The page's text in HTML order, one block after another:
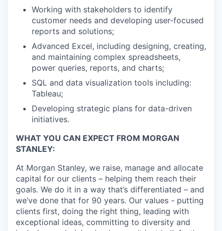
Working with stakeholders to identify
customer needs and developing user-focused
reports and solutions;
Advanced Excel, including designing, creating,
and maintaining complex spreadsheets,
power queries, reports, and charts;
SQL and data visualization tools including:
Tableau;
Developing strategic plans for data-driven
initiatives.
WHAT YOU CAN EXPECT FROM MORGAN
STANLEY:
At Morgan Stanley, we raise, manage and allocate
capital for our clients – helping them reach their
goals. We do it in a way that’s differentiated – and
we’ve done that for 90 years. Our values - putting
clients first, doing the right thing, leading with
exceptional ideas, committing to diversity and